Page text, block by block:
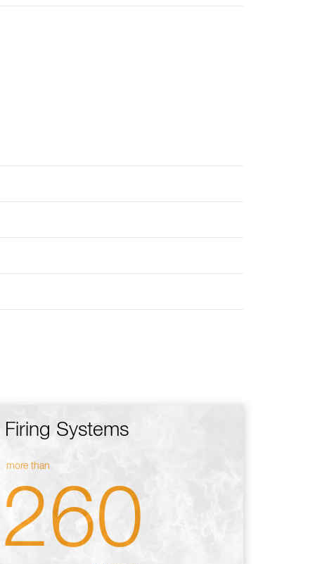
Firing Systems
more than
260